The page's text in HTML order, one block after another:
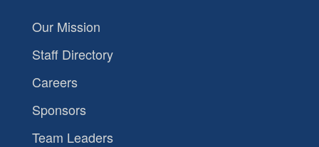
Our Mission
Staff Directory
Careers
Sponsors
Team Leaders